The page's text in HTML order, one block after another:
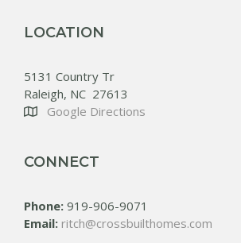
LOCATION
5131 Country Tr
Raleigh, NC 27613
Google Directions
CONNECT
Phone: 919-906-9071
Email: ritch@crossbuilthomes.com